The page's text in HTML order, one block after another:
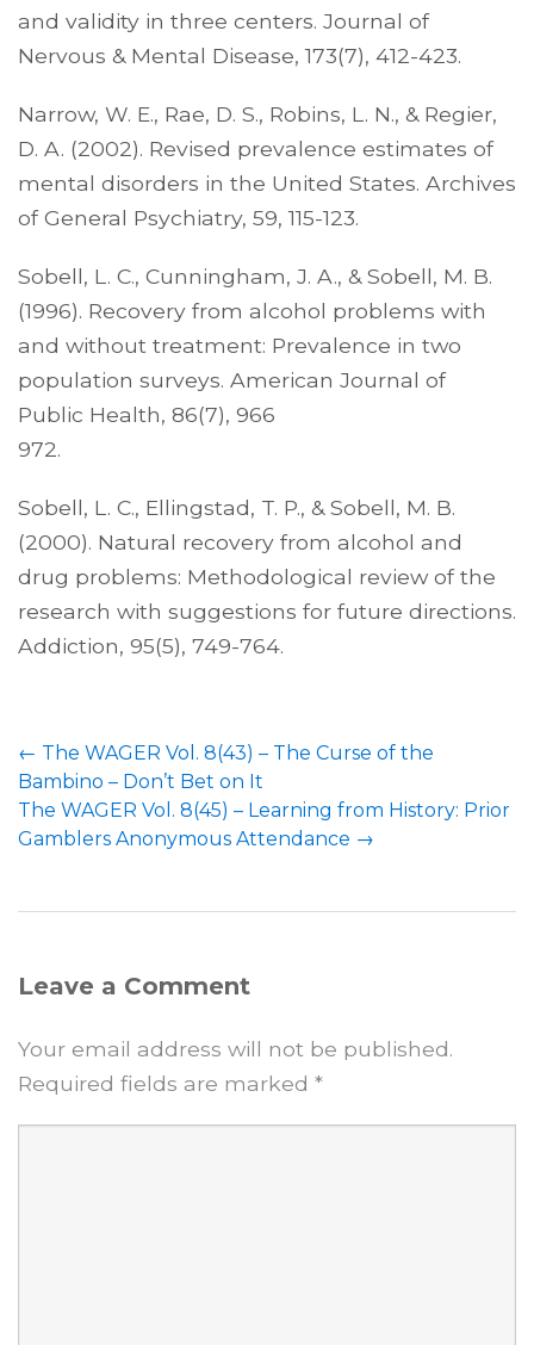
and validity in three centers. Journal of
Nervous & Mental Disease, 173(7), 412-423.
Narrow, W. E., Rae, D. S., Robins, L. N., & Regier,
D. A. (2002). Revised prevalence estimates of
mental disorders in the United States. Archives
of General Psychiatry, 59, 115-123.
Sobell, L. C., Cunningham, J. A., & Sobell, M. B.
(1996). Recovery from alcohol problems with
and without treatment: Prevalence in two
population surveys. American Journal of
Public Health, 86(7), 966­
972.
Sobell, L. C., Ellingstad, T. P., & Sobell, M. B.
(2000). Natural recovery from alcohol and
drug problems: Methodological review of the
research with suggestions for future directions.
Addiction, 95(5), 749-764.
← The WAGER Vol. 8(43) – The Curse of the
Bambino – Don’t Bet on It
The WAGER Vol. 8(45) – Learning from History: Prior
Gamblers Anonymous Attendance →
Leave a Comment
Your email address will not be published.
Required fields are marked *